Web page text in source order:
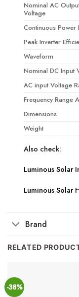
Nominal AC
Voltage
Continuous Power
Peak Inverter
Waveform
Nominal DC Input
AC input Voltage
Frequency Range
Dimensions
Weight
Also check:
Luminous Solar
Luminous Solar
Brand
RELATED
-38%